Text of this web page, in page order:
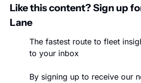
Like this content? Sign up
Lane
The fastest route to fleet
to your inbox
By signing up to receive our